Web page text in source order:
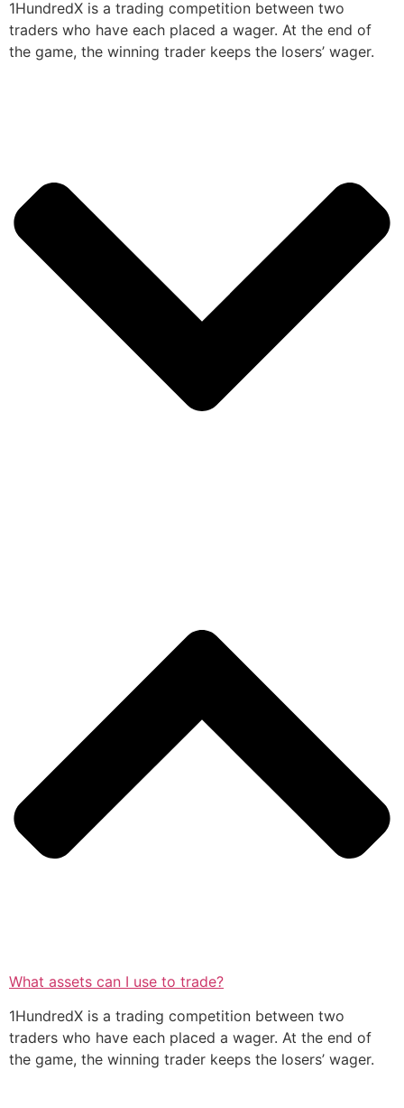
1HundredX is a trading competition between two
traders who have each placed a wager. At the end of
the game, the winning trader keeps the losers’ wager.
What assets can I use to trade?
1HundredX is a trading competition between two
traders who have each placed a wager. At the end of
the game, the winning trader keeps the losers’ wager.